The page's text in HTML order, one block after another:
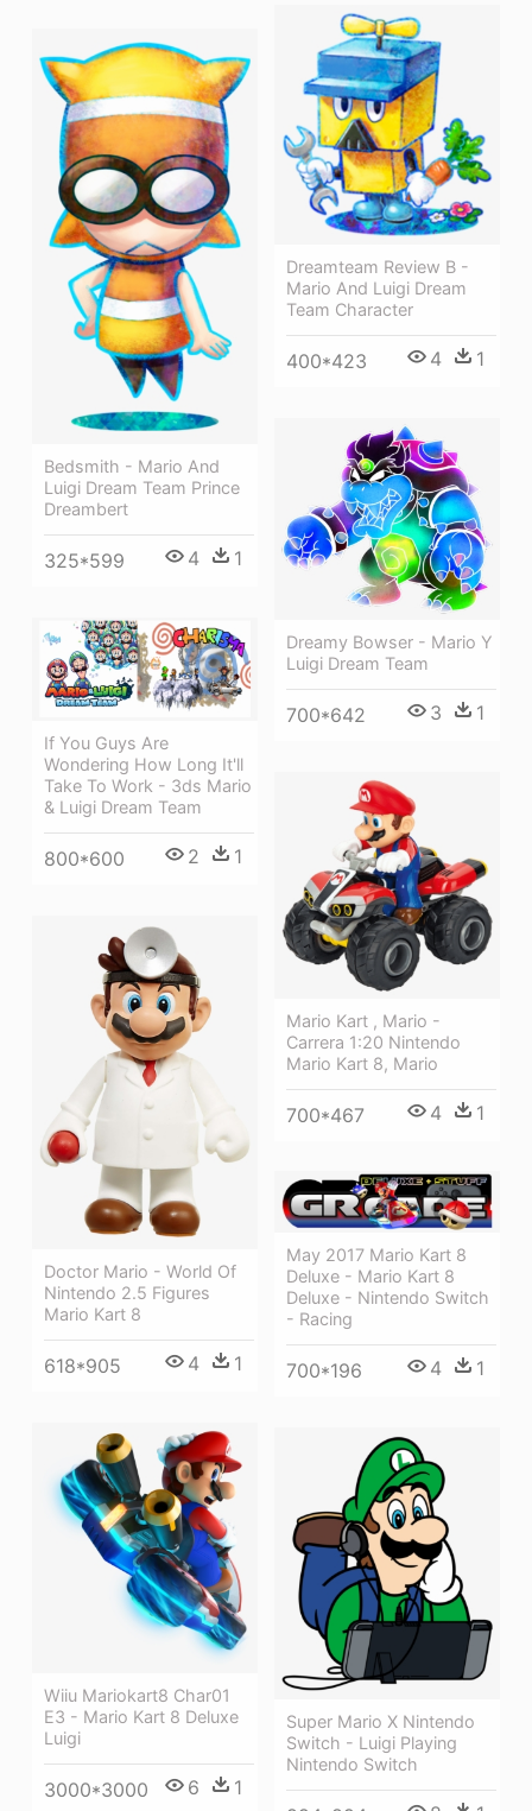
Dreamteam Review B -
Mario And Luigi Dream
Team Character
400*423 4 1
Bedsmith - Mario And
Luigi Dream Team Prince
Dreambert
325*599 4 1
Dreamy Bowser - Mario Y
Luigi Dream Team
700*642 3 1
If You Guys Are
Wondering How Long It'll
Take To Work - 3ds Mario
& Luigi Dream Team
800*600 2 1
Mario Kart , Mario -
Carrera 1:20 Nintendo
Mario Kart 8, Mario
700*467 4 1
Doctor Mario - World Of
Nintendo 2.5 Figures
Mario Kart 8
618*905 4 1
May 2017 Mario Kart 8
Deluxe - Mario Kart 8
Deluxe - Nintendo Switch
- Racing
700*196 4 1
Wiiu Mariokart8 Char01
E3 - Mario Kart 8 Deluxe
Luigi
3000*3000 6 1
Super Mario X Nintendo
Switch - Luigi Playing
Nintendo Switch